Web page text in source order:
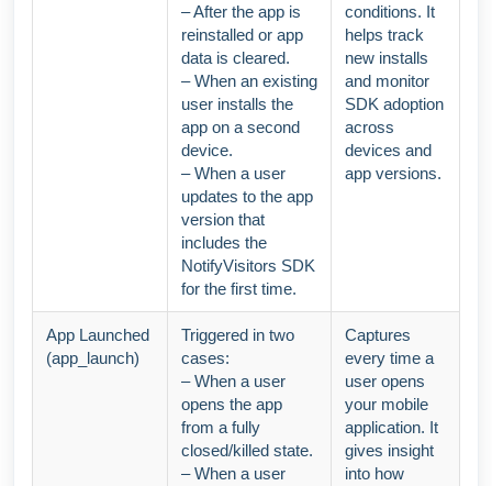
– After the app is
reinstalled or app
data is cleared.
– When an existing
user installs the
app on a second
device.
– When a user
updates to the app
version that
includes the
NotifyVisitors SDK
for the first time.
conditions. It
helps track
new installs
and monitor
SDK adoption
across
devices and
app versions.
App Launched
(app_launch)
Triggered in two
cases:
– When a user
opens the app
from a fully
closed/killed state.
– When a user
Captures
every time a
user opens
your mobile
application. It
gives insight
into how